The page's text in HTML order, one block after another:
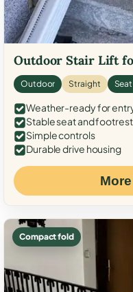
Outdoor Stair Lift
Outdoor Straight
Weather-ready for
Stable seat and footrest
Simple controls
Durable drive housing
Compact fold